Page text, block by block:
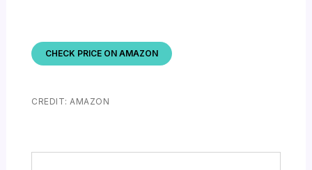
CHECK PRICE ON AMAZON
CREDIT: AMAZON